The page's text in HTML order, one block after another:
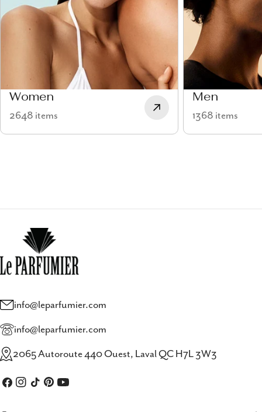
Women
2648 items
Men
1368 items
info@leparfumier.com
info@leparfumier.com
2065 Autoroute 440 Ouest, Laval QC H7L 3W3
Facebook
Instagram
TikTokPinterestYouTube